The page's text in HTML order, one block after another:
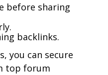
before sharing
backlinks.
you can secure
top forum